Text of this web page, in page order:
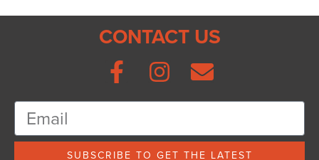
CONTACT US
SUBSCRIBE TO GET THE LATEST